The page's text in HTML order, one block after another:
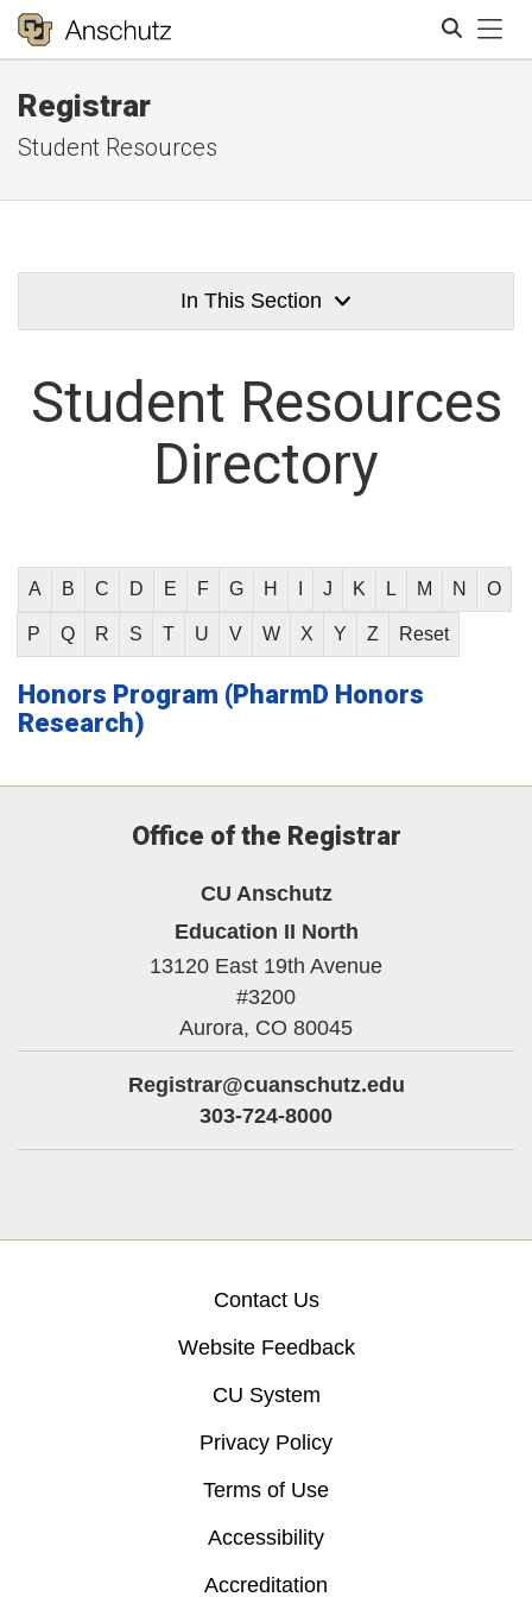
Registrar
Student Resources
In This Section
Student Resources
Directory
A B C D E F G H J K L M N O
P Q R S T U V W X Y Z Reset
Honors Program (PharmD Honors
Research)
Office of the Registrar
CU Anschutz
Education II North
13120 East 19th Avenue
#3200
Aurora, CO 80045
Registrar@cuanschutz.edu
303-724-8000
Contact Us
Website Feedback
CU System
Privacy Policy
Terms of Use
Accessibility
Accreditation